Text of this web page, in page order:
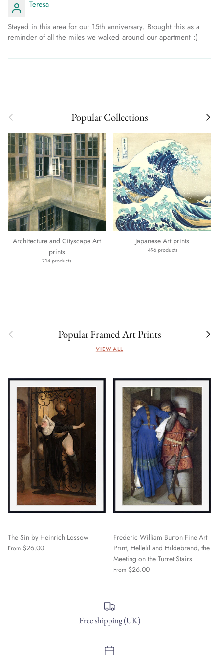
Teresa
Stayed in this area for our 15th anniversary. Brought this as a
reminder of all the miles we walked around our apartment :)
Previous Popular Collections Next
Architecture and Cityscape Art
prints
714 products
Japanese Art prints
496 products
Previous Popular Framed Art Prints Next
VIEW ALL
The Sin by Heinrich Lossow
From $26.00
Frederic William Burton Fine Art
Print, Hellelil and Hildebrand, the
Meeting on the Turret Stairs
From $26.00
Free shipping (UK)